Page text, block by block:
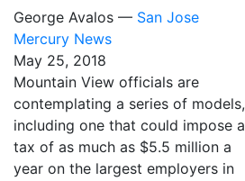
George Avalos — San Jose
Mercury News
May 25, 2018
Mountain View officials are
contemplating a series of models,
including one that could impose a
tax of as much as $5.5 million a
year on the largest employers in